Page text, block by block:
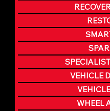
VEHICLE
WHEEL